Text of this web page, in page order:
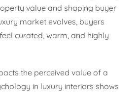
value and shaping buyer
market evolves, buyers
curated, warm, and highly
the perceived value of a
in luxury interiors shows